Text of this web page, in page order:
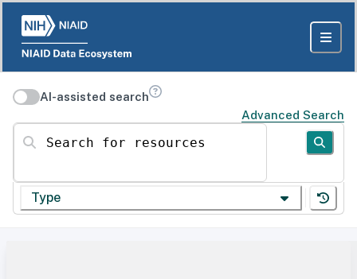
AI-assisted search
Advanced Search
Search for resources
Type